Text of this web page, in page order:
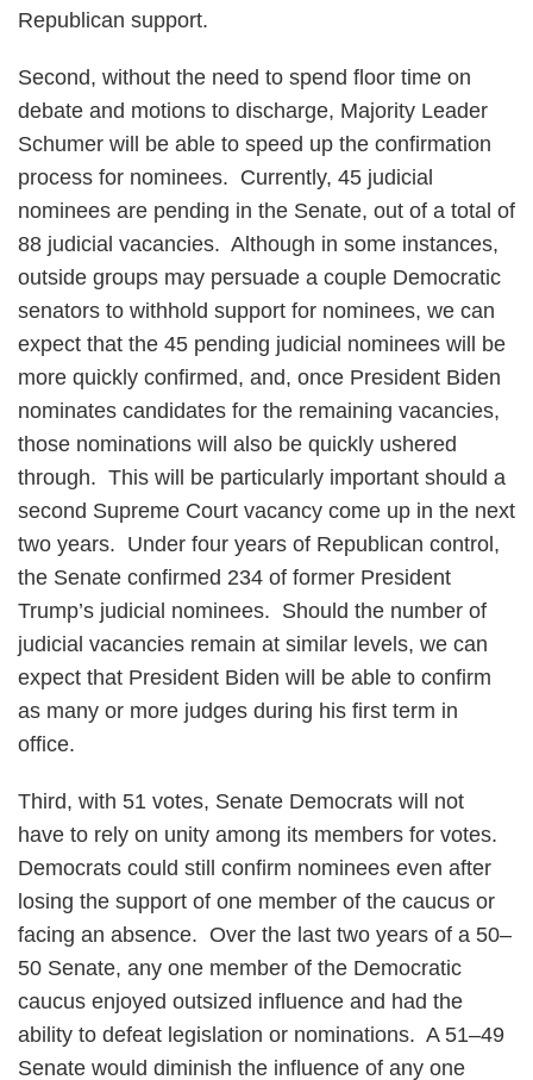
Republican support.
Second, without the need to spend floor time on
debate and motions to discharge, Majority Leader
Schumer will be able to speed up the confirmation
process for nominees. Currently, 45 judicial
nominees are pending in the Senate, out of a total of
88 judicial vacancies. Although in some instances,
outside groups may persuade a couple Democratic
senators to withhold support for nominees, we can
expect that the 45 pending judicial nominees will be
more quickly confirmed, and, once President Biden
nominates candidates for the remaining vacancies,
those nominations will also be quickly ushered
through. This will be particularly important should a
second Supreme Court vacancy come up in the next
two years. Under four years of Republican control,
the Senate confirmed 234 of former President
Trump’s judicial nominees. Should the number of
judicial vacancies remain at similar levels, we can
expect that President Biden will be able to confirm
as many or more judges during his first term in
office.
Third, with 51 votes, Senate Democrats will not
have to rely on unity among its members for votes.
Democrats could still confirm nominees even after
losing the support of one member of the caucus or
facing an absence. Over the last two years of a 50–
50 Senate, any one member of the Democratic
caucus enjoyed outsized influence and had the
ability to defeat legislation or nominations. A 51–49
Senate would diminish the influence of any one